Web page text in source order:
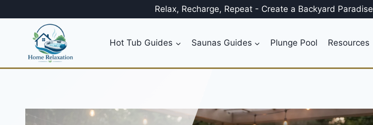
to
Relax, Recharge, Repeat - Create a Backyard Paradise
Hot Tub Guides Saunas Guides Plunge Pool Resources